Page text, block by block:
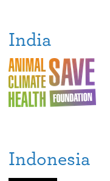
India
Indonesia